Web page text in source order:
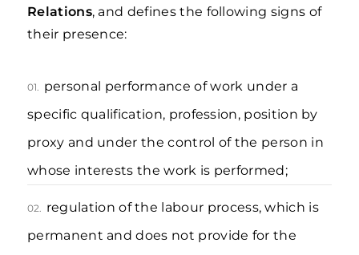
Relations, and defines the following signs of
their presence:
01. personal performance of work under a
specific qualification, profession, position by
proxy and under the control of the person in
whose interests the work is performed;
02. regulation of the labour process, which is
permanent and does not provide for the